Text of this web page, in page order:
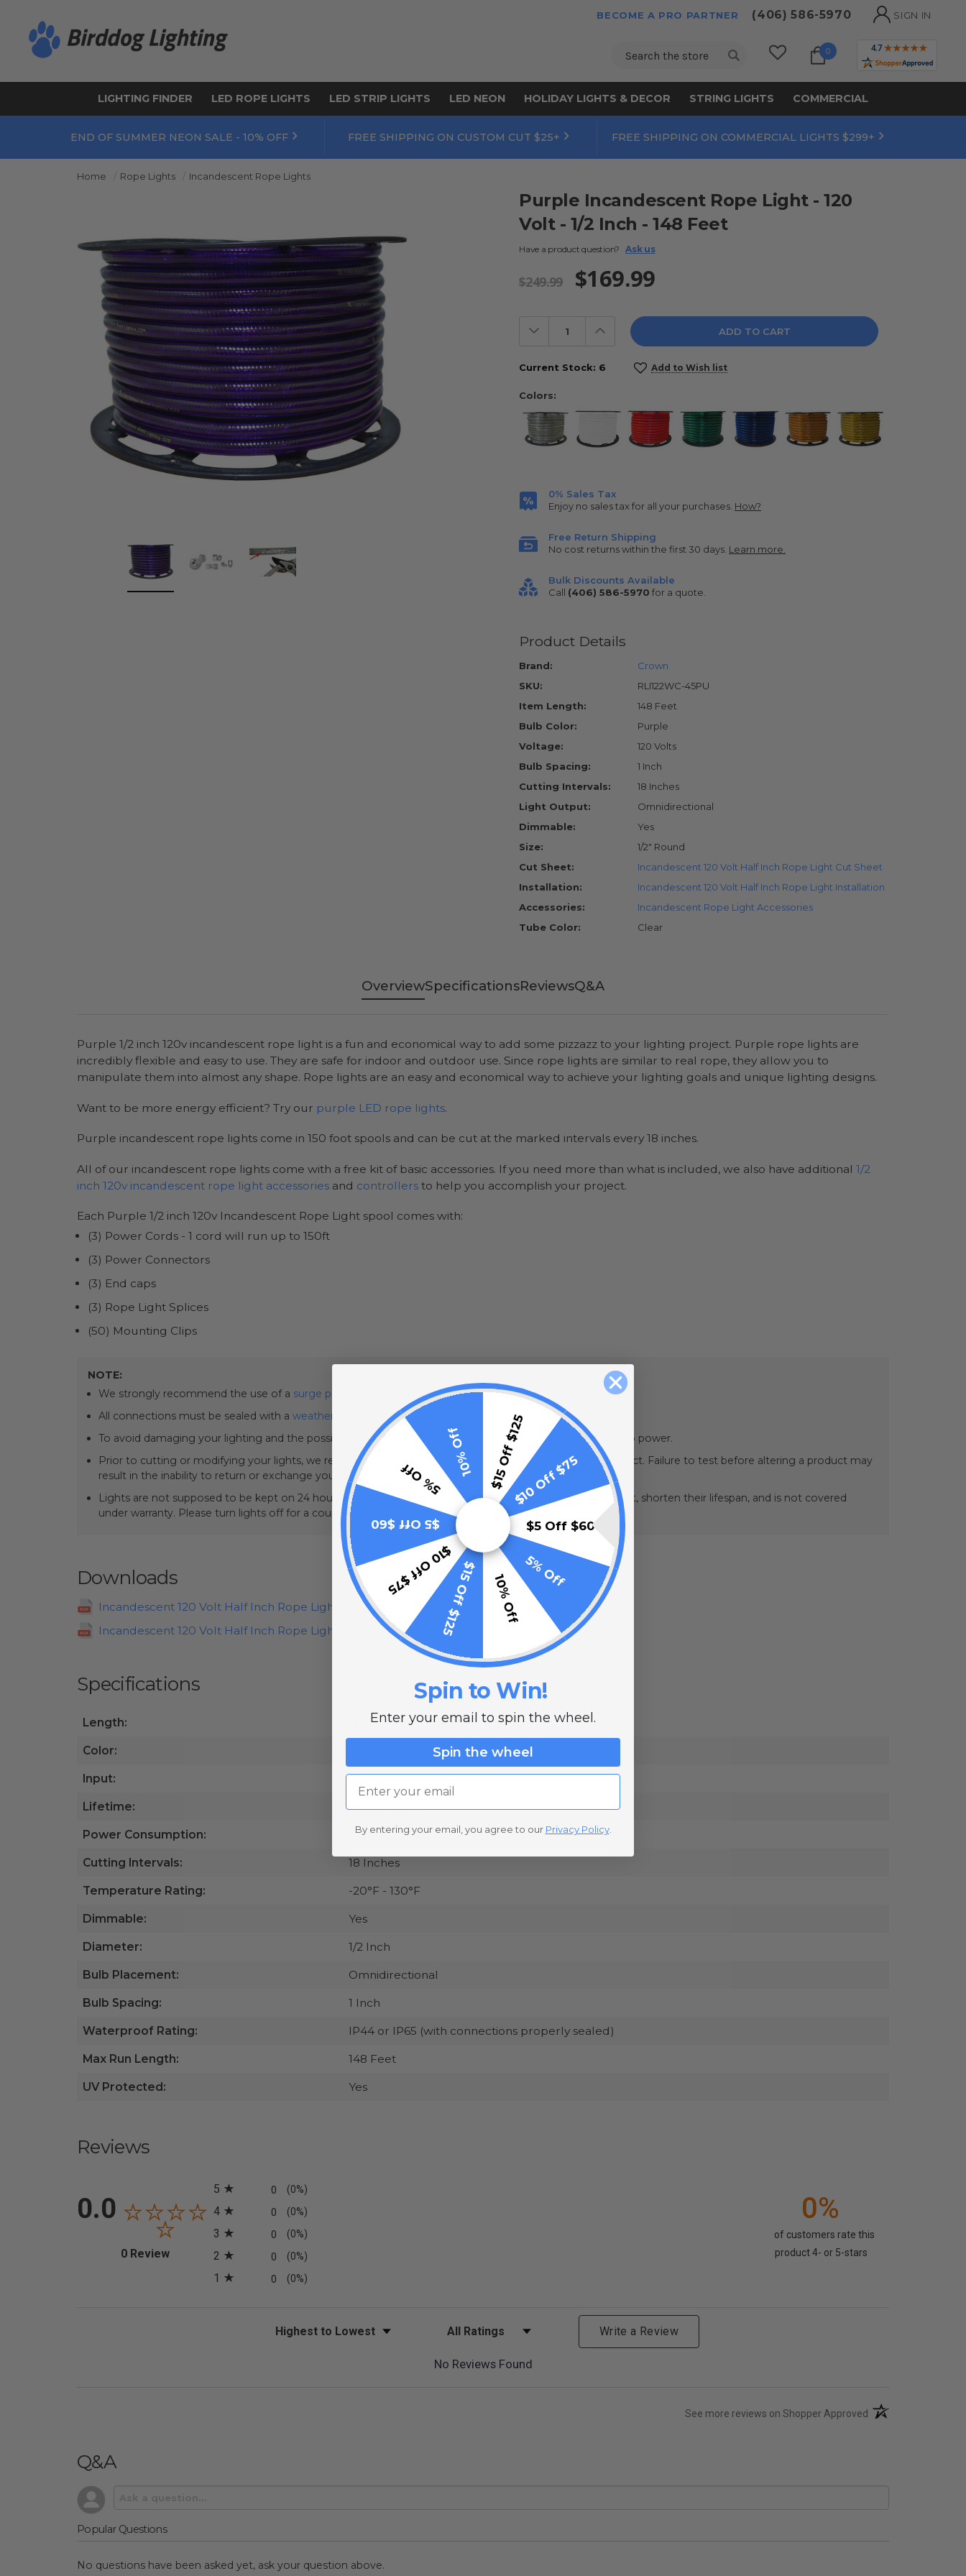
BECOME A PRO PARTNER (406) 586-5970 SIGN IN
Search 0
LIGHTING FINDER LED ROPE LIGHTS LED STRIP LIGHTS LED NEON HOLIDAY LIGHTS & DECOR STRING LIGHTS COMMERCIAL
END OF SUMMER NEON SALE - 10% OFF FREE SHIPPING ON CUSTOM CUT $25+ FREE SHIPPING ON COMMERCIAL LIGHTS $299+
Home Rope Lights Incandescent Rope Lights
Purple Incandescent Rope Light - 120
Volt - 1/2 Inch - 148 Feet
Have a product question? Ask us
$249.99 $169.99
Decrease
Quantity:
Increase
Quantity:
Current Stock: 6 Add to Wish list
Colors:
0% Sales Tax
Enjoy no sales tax for all your purchases. How?
Free Return Shipping
No cost returns within the first 30 days. Learn more.
Bulk Discounts Available
Call (406) 586-5970 for a quote.
Product Details
Brand:
Crown
SKU:
RLI122WC-45PU
Item Length:
148 Feet
Bulb Color:
Purple
Voltage:
120 Volts
Bulb Spacing:
1 Inch
Cutting Intervals:
18 Inches
Light Output:
Omnidirectional
Dimmable:
Yes
Size:
1/2" Round
Cut Sheet:
Incandescent 120 Volt Half Inch Rope Light Cut Sheet
Installation:
Incandescent 120 Volt Half Inch Rope Light Installation
Accessories:
Incandescent Rope Light Accessories
Tube Color:
Clear
OverviewSpecificationsReviewsQ&A
Purple 1/2 inch 120v incandescent rope light is a fun and economical way to add some pizzazz to your lighting project. Purple rope lights are
incredibly flexible and easy to use. They are safe for indoor and outdoor use. Since rope lights are similar to real rope, they allow you to
manipulate them into almost any shape. Rope lights are an easy and economical way to achieve your lighting goals and unique lighting designs.
Want to be more energy efficient? Try our purple LED rope lights.
Purple incandescent rope lights come in 150 foot spools and can be cut at the marked intervals every 18 inches.
All of our incandescent rope lights come with a free kit of basic accessories. If you need more than what is included, we also have additional 1/2
inch 120v incandescent rope light accessories and controllers to help you accomplish your project.
Each Purple 1/2 inch 120v Incandescent Rope Light spool comes with:
(3) Power Cords - 1 cord will run up to 150ft
(3) Power Connectors
(3) End caps
(3) Rope Light Splices
(50) Mounting Clips
NOTE:
We strongly recommend the use of a surge protector
with our rope lights.
All connections must be sealed with a weatherproof heat tape kit
when installing rope lights outdoors.
To avoid damaging your lighting and the possible fire risk, completely unspool lights before connecting to power.
Prior to cutting or modifying your lights, we recommend testing the light output and color for your project. Failure to test before altering a product may
result in the inability to return or exchange your purchase.
Lights are not supposed to be kept on 24 hours a day. Leaving them on 24/7 can cause them to overheat, shorten their lifespan, and is not covered
under warranty. Please turn lights off for a couple of hours each day.
Downloads
Incandescent 120 Volt Half Inch Rope Light Cut Sheet
Incandescent 120 Volt Half Inch Rope Light Installation
Specifications
Length: 148 Feet
Color:
Input: 120 Volt
Lifetime: 35,000 Hours
Power Consumption: Watts Per Foot: 5.5 Watts
Cutting Intervals: 18 Inches
Temperature Rating: -20°F - 130°F
Dimmable: Yes
Diameter: 1/2 Inch
Bulb Placement: Omnidirectional
Bulb Spacing: 1 Inch
Waterproof Rating: IP44 or IP65 (with connections properly sealed)
Max Run Length: 148 Feet
UV Protected: Yes
Reviews
0.0
0 Review(opens in a new tab)
5
0 (0%)
4 0 (0%)
3 0 (0%)
2 0 (0%)
1 0 (0%)
0%
of customers rate this
product 4- or 5-stars
Sort Reviews Filter Reviews by Rating Write a Review
No Reviews Found
See more reviews on Shopper Approved (opens in a new tab)
Q&A
Popular Questions
No questions have been asked yet, ask your question above.
$15 Off $125$10 Off $75
$5 Off $60
5% Off
10% Off
$15 Off $125
$10 Off $75
$5 Off $60
5% Off
10% Off
Spin to Win!
Enter your email to spin the wheel.
Spin the wheel
Email
By entering your email, you agree to our Privacy Policy.